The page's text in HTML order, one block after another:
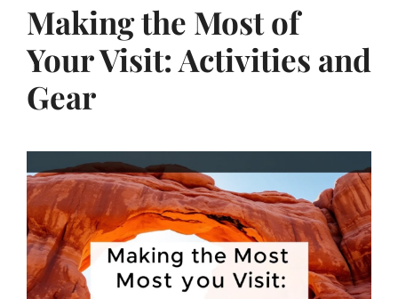
Making the Most of
Your Visit: Activities and
Gear